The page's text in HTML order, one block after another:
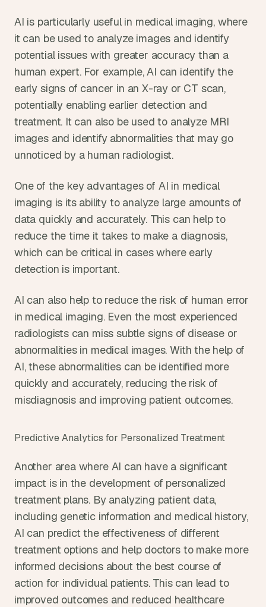
AI is particularly useful in medical imaging, where
it can be used to analyze images and identify
potential issues with greater accuracy than a
human expert. For example, AI can identify the
early signs of cancer in an X-ray or CT scan,
potentially enabling earlier detection and
treatment. It can also be used to analyze MRI
images and identify abnormalities that may go
unnoticed by a human radiologist.
One of the key advantages of AI in medical
imaging is its ability to analyze large amounts of
data quickly and accurately. This can help to
reduce the time it takes to make a diagnosis,
which can be critical in cases where early
detection is important.
AI can also help to reduce the risk of human error
in medical imaging. Even the most experienced
radiologists can miss subtle signs of disease or
abnormalities in medical images. With the help of
AI, these abnormalities can be identified more
quickly and accurately, reducing the risk of
misdiagnosis and improving patient outcomes.
Predictive Analytics for Personalized Treatment
Another area where AI can have a significant
impact is in the development of personalized
treatment plans. By analyzing patient data,
including genetic information and medical history,
AI can predict the effectiveness of different
treatment options and help doctors to make more
informed decisions about the best course of
action for individual patients. This can lead to
improved outcomes and reduced healthcare